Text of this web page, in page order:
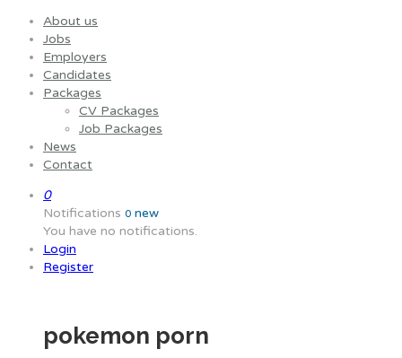
About us
Jobs
Employers
Candidates
Packages
CV Packages
Job Packages
News
Contact
0
Notifications 0 new
You have no notifications.
Login
Register
pokemon porn